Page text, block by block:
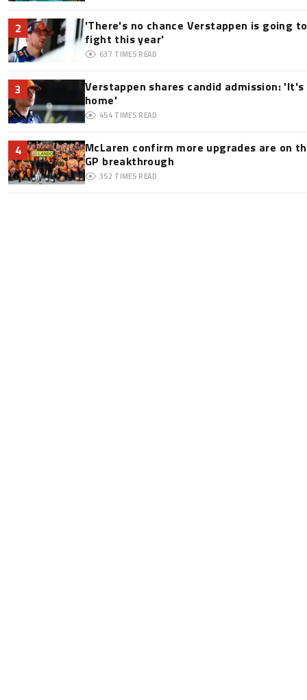
2
'There's no chance Verstappen is going
fight this year'
637 TIMES READ
3
Verstappen shares candid admission:
home'
454 TIMES READ
4
McLaren confirm more upgrades are on
GP breakthrough
352 TIMES READ